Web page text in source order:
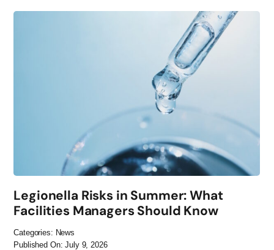
Legionella Risks in Summer: What
Facilities Managers Should Know
Categories: News
Published On: July 9, 2026